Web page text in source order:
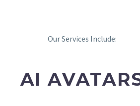
Our Services Include:
AI